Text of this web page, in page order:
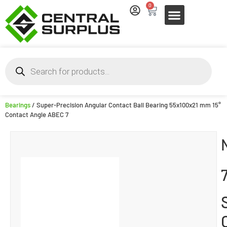
0
Bearings/ Super-Precision Angular Contact Ball Bearing 55x100x21 mm 15°
Contact Angle ABEC 7